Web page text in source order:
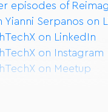
episodes of
Yianni Serpanos on
on LinkedIn
on Instagram
on Meetup